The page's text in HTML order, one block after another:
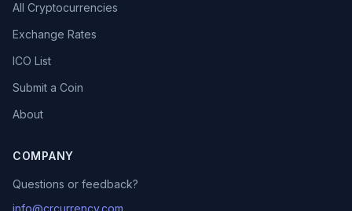
All Cryptocurrencies
Exchange Rates
ICO List
Submit a Coin
About
COMPANY
Questions or feedback?
info@crcurrency.com